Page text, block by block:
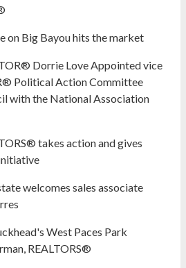
on Big Bayou hits the market
Dorrie Love Appointed vice
Political Action Committee
with the National Association
takes action and gives
welcomes sales associate
West Paces Park
REALTORS®